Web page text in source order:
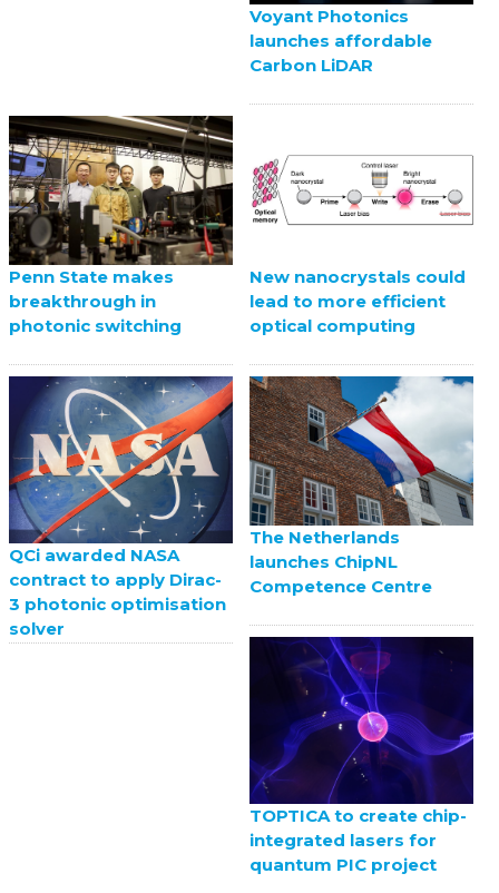
Voyant Photonics
launches affordable
Carbon LiDAR
Penn State makes
breakthrough in
photonic switching
New nanocrystals could
lead to more efficient
optical computing
QCi awarded NASA
contract to apply Dirac-
3 photonic optimisation
solver
The Netherlands
launches ChipNL
Competence Centre
TOPTICA to create chip-
integrated lasers for
quantum PIC project